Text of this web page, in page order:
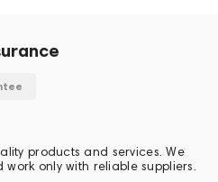
products and services. We
only with reliable suppliers.